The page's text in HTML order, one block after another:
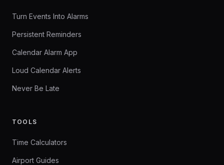
Turn Events Into Alarms
Persistent Reminders
Calendar Alarm App
Loud Calendar Alerts
Never Be Late
TOOLS
Time Calculators
Airport Guides